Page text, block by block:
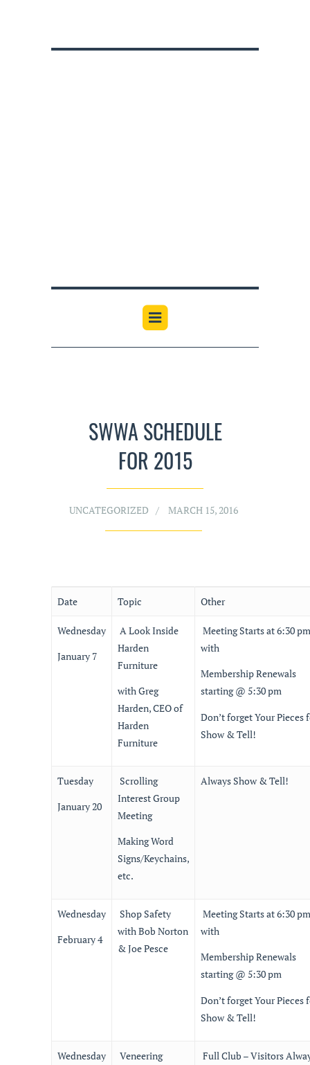
SWWA SCHEDULE
FOR 2015
UNCATEGORIZED MARCH 15, 2016
Date Topic Other
Wednesday
January 7
A Look Inside
Harden
Furniture
with Greg
Harden, CEO of
Harden
Furniture
Meeting Starts at 6:30 pm
with
Membership Renewals
starting @ 5:30 pm
Don’t forget Your Pieces
Show & Tell!
Tuesday
January 20
Scrolling
Interest Group
Meeting
Making Word
Signs/Keychains,
etc.
Always Show & Tell!
Wednesday
February 4
Shop Safety
with Bob Norton
& Joe Pesce
Meeting Starts at 6:30 pm
with
Membership Renewals
starting @ 5:30 pm
Don’t forget Your Pieces
Show & Tell!
Wednesday
Veneering
Full Club – Visitors